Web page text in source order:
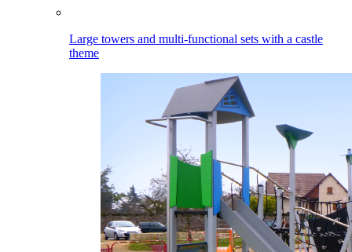
Large towers and multi-functional sets with a castle
theme